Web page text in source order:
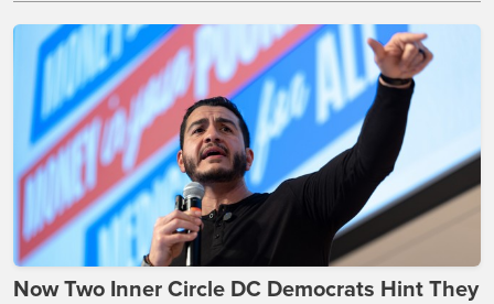
Now Two Inner Circle DC Democrats Hint They